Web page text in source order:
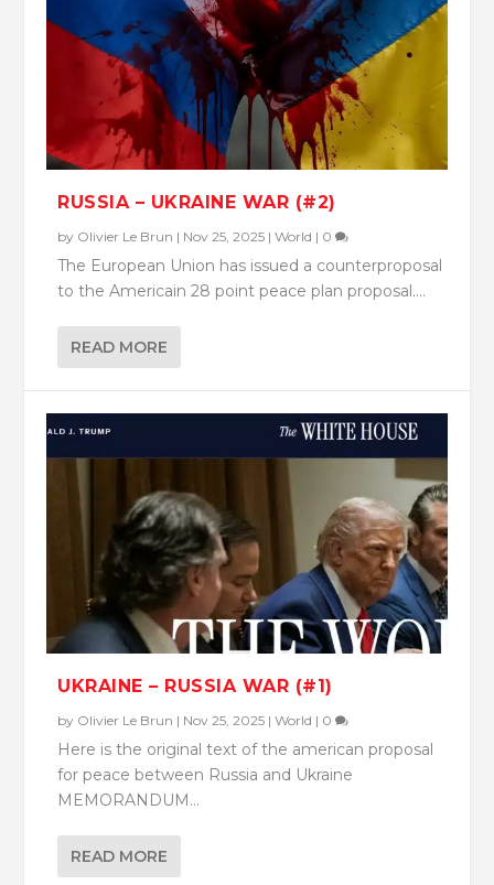
RUSSIA – UKRAINE WAR (#2)
by Olivier Le Brun | Nov 25, 2025 |World | 0
The European Union has issued a counterproposal
to the Americain 28 point peace plan proposal....
READ MORE
UKRAINE – RUSSIA WAR (#1)
by Olivier Le Brun | Nov 25, 2025 |World | 0
Here is the original text of the american proposal
for peace between Russia and Ukraine
MEMORANDUM...
READ MORE